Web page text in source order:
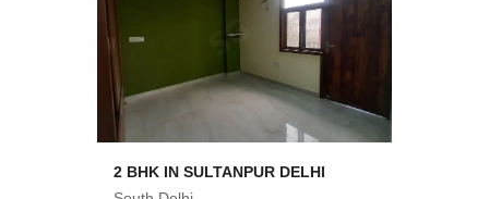
2 BHK IN SULTANPUR DELHI